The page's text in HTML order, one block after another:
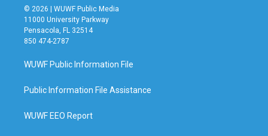
© 2026 | WUWF Public Media
11000 University Parkway
Pensacola, FL 32514
850 474-2787
WUWF Public Information File
Public Information File Assistance
WUWF EEO Report